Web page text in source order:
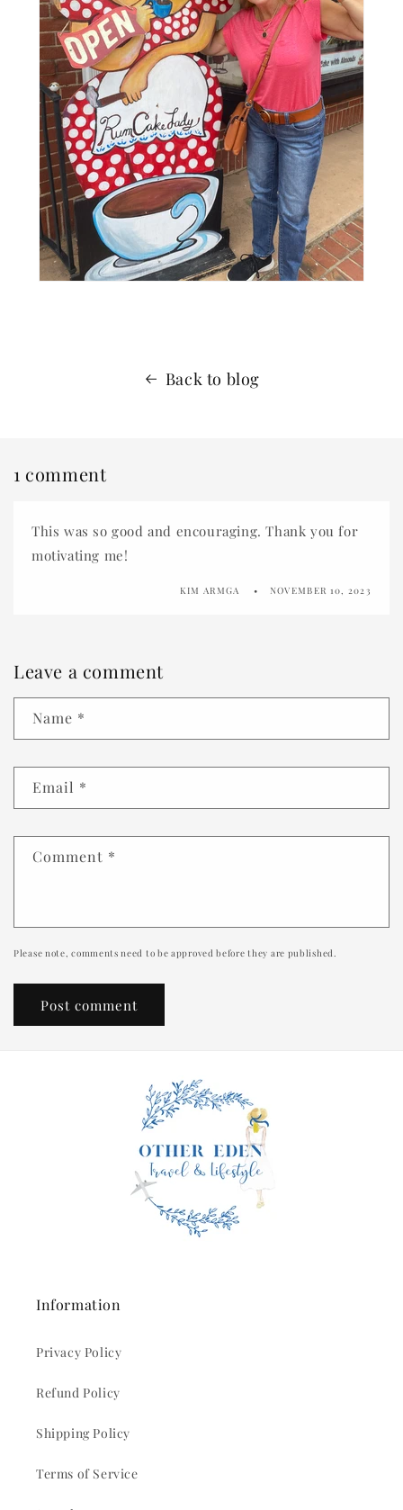
Back to blog
1 comment
This was so good and encouraging. Thank you for
motivating me!
KIM ARMGA NOVEMBER 10, 2023
Leave a comment
Name *
Email *
Comment *
Please note, comments need to be approved before they are published.
Information
Privacy Policy
Refund Policy
Shipping Policy
Terms of Service